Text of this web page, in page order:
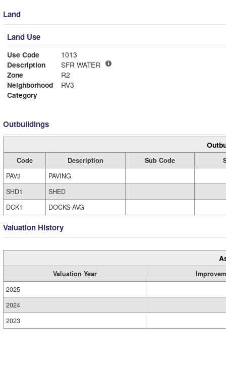
Land
Land Use
Use Code
1013
Description
SFR WATER
Zone
R2
Neighborhood
RV3
Category
Outbuildings
Code Description Sub Code
PAV3
PAVING
SHD1
SHED
DCK1
DOCKS-AVG
Valuation History
Valuation Year
2025
2024
2023